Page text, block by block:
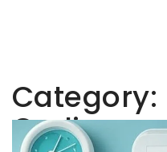
Category:
Coding